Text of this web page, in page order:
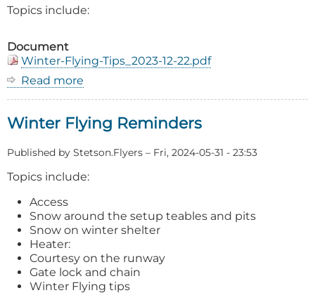
Topics include:
Document
Winter-Flying-Tips_2023-12-22.pdf
Read more
Tips
Winter Flying Reminders
Published by Stetson.Flyers – Fri, 2024-05-31 - 23:53
Topics include:
Access
Snow around the setup teables and pits
Snow on winter shelter
Heater:
Courtesy on the runway
Gate lock and chain
Winter Flying tips